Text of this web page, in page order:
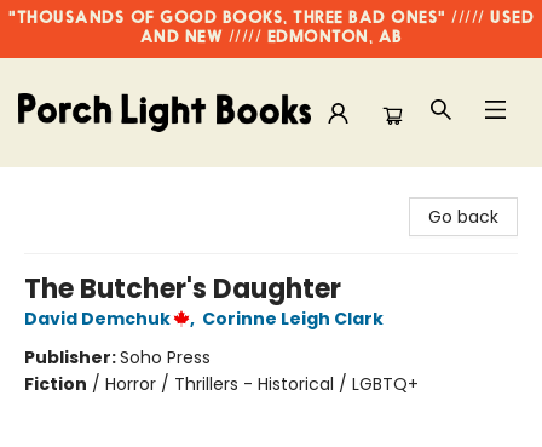
"THOUSANDS OF GOOD BOOKS, THREE BAD ONES" ///// USED
AND NEW ///// EDMONTON, AB
Go back
The Butcher's Daughter
David Demchuk , Corinne Leigh Clark
Publisher:Soho Press
Fiction / Horror / Thrillers - Historical / LGBTQ+